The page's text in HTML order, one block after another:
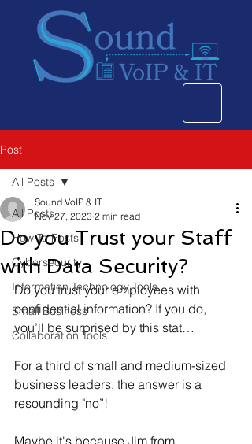
Post
All Posts
How To Posts
Cybersecurity
Information Technology Tools
Small Business
Collaboration Tools
All Posts
Do you Trust your Staff
with Data Security?
Sound VoIP & IT
Nov 27, 2023 2 min read
Do you trust your employees with
confidential information? If you do,
you’ll be surprised by this stat…
For a third of small and medium-sized
business leaders, the answer is a
resounding "no”!
Maybe it's because Jim from